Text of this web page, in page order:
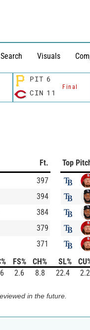
Search Visuals
PIT 6
Final
CIN 11
Ft.
397
394
384
379
371
Top
FS% CH% SL%
2.6 8.8 22.4 2.2
in the future.